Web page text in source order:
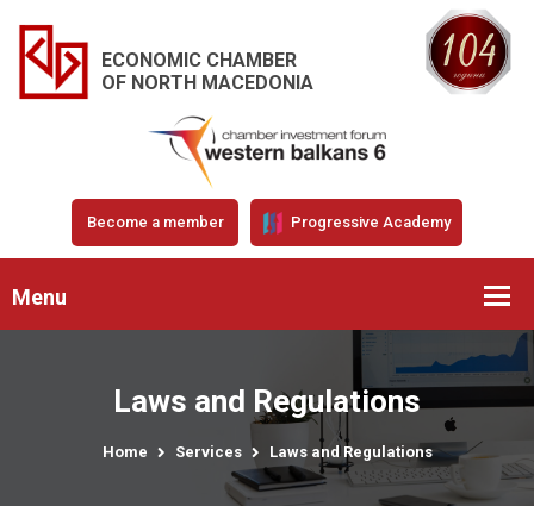
ECONOMIC CHAMBER
OF NORTH MACEDONIA
Become a member Progressive Academy
Menu
Laws and Regulations
Home Services Laws and Regulations